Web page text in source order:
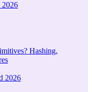
2026
Hashing,
2026